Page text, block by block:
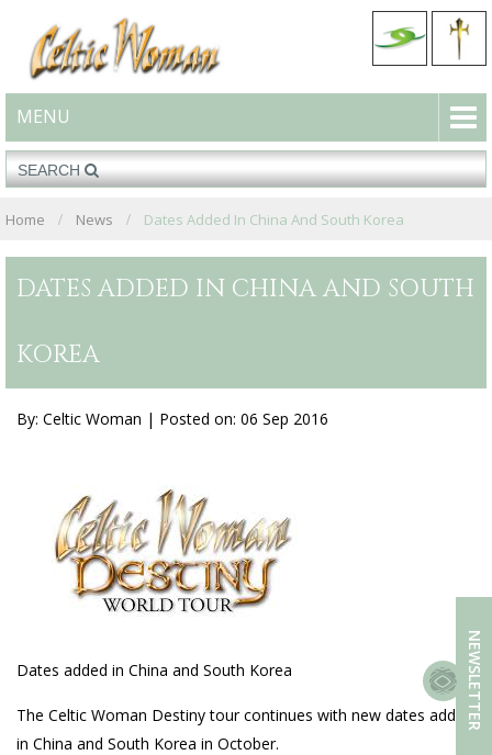
MENU
Home News Dates Added In China And South Korea
DATES ADDED IN CHINA AND SOUTH
KOREA
By: Celtic Woman | Posted on: 06 Sep 2016
Dates added in China and South Korea
The Celtic Woman Destiny tour continues with new dates added
in China and South Korea in October.
NEWSLETTER